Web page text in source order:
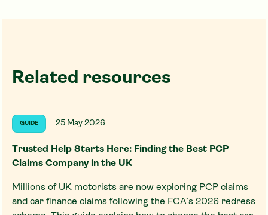
Related resources
GUIDE 25 May 2026
Trusted Help Starts Here: Finding the Best PCP
Claims Company in the UK
Millions of UK motorists are now exploring PCP claims
and car finance claims following the FCA’s 2026 redress